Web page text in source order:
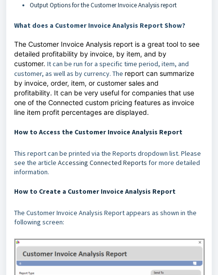
Output Options for the Customer Invoice Analysis report
What does a Customer Invoice Analysis Report Show?
The Customer Invoice Analysis report is a great tool to see
detailed profitability by invoice, by item, and by
customer. It can be run for a specific time period, item, and
customer, as well as by currency. The report can summarize
by invoice, order, item, or customer sales and
profitability. It can be very useful for companies that use
one of the Connected custom pricing features as invoice
line item profit percentages are displayed.
How to Access the Customer Invoice Analysis Report
This report can be printed via the Reports dropdown list. Please
see the article Accessing Connected Reports for more detailed
information.
How to Create a Customer Invoice Analysis Report
The Customer Invoice Analysis Report appears as shown in the
following screen: